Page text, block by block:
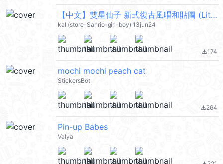
【中文】雙星仙子 新式復古風唱和貼圖 (Little Twin Stars) @kal_pc
kal (store-Sanrio-girl-boy) 13jun24
file_download174
mochi mochi peach cat
StickersBot
file_download264
Pin-up Babes
Valya